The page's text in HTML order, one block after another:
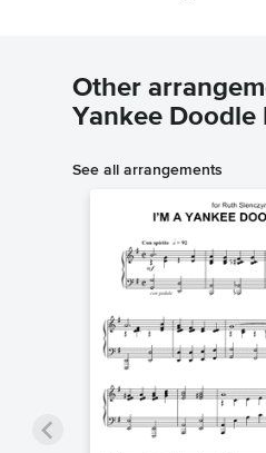
Other
Yankee Doodle
See all arrangements